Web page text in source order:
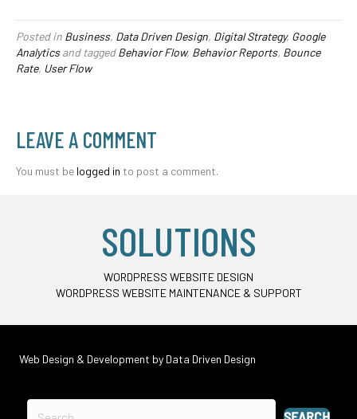
Posted in Business, Data Driven Design, Digital Strategy, Google
Analyticsand taggedBehavior Flow, Behavior Reports, Bounce
Rate, User Flow
LEAVE A COMMENT
You must be logged in to post a comment.
SOLUTIONS
WORDPRESS WEBSITE DESIGN
WORDPRESS WEBSITE MAINTENANCE & SUPPORT
Web Design & Development by Data Driven Design